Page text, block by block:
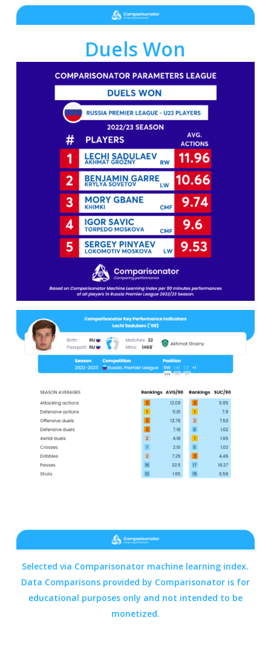
Duels Won
Selected via Comparisonator machine learning index.
Data Comparisons provided by Comparisonatoris for
educational purposes only and not intended to be
monetized.